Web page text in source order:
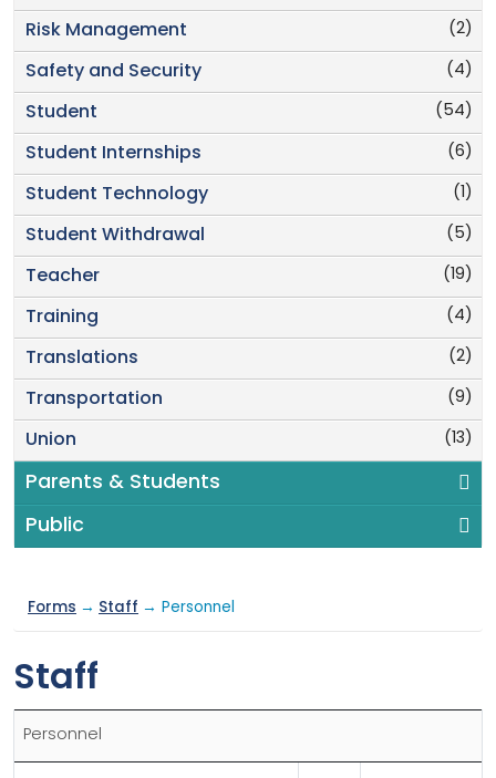
(2)
Risk Management
(4)
Safety and Security
(54)
Student
(6)
Student Internships
(1)
Student Technology
(5)
Student Withdrawal
(19)
Teacher
(4)
Training
(2)
Translations
(9)
Transportation
(13)
Union
Parents & Students
Public
Forms → Staff → Personnel
Staff
Personnel